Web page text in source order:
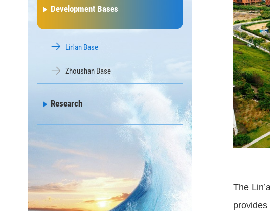
Development Bases
Lin'an Base
Zhoushan Base
Research
The